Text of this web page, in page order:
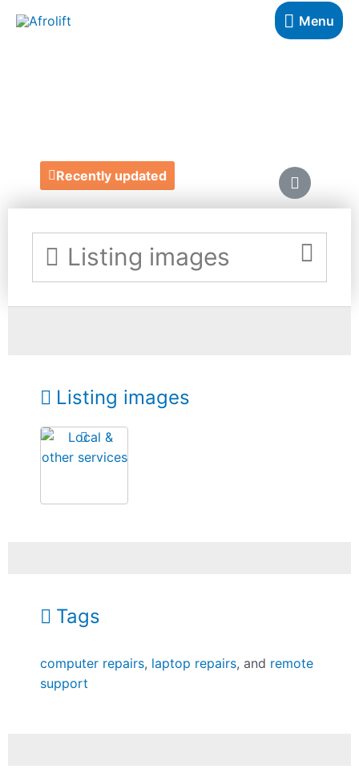
Menu
Recently updated
Listing images
Listing images
Tags
computer repairs, laptop repairs, and remote
support